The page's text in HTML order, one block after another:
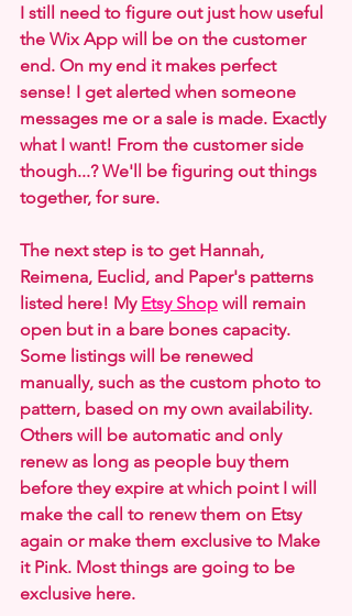
I still need to figure out just how useful
the Wix App will be on the customer
end. On my end it makes perfect
sense! I get alerted when someone
messages me or a sale is made. Exactly
what I want! From the customer side
though...? We'll be figuring out things
together, for sure.
The next step is to get Hannah,
Reimena, Euclid, and Paper's patterns
listed here! My Etsy Shop will remain
open but in a bare bones capacity.
Some listings will be renewed
manually, such as the custom photo to
pattern, based on my own availability.
Others will be automatic and only
renew as long as people buy them
before they expire at which point I will
make the call to renew them on Etsy
again or make them exclusive to Make
it Pink. Most things are going to be
exclusive here.